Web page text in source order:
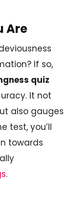
Are
If so,
quiz
It not
also gauges
test, you’ll
towards
.